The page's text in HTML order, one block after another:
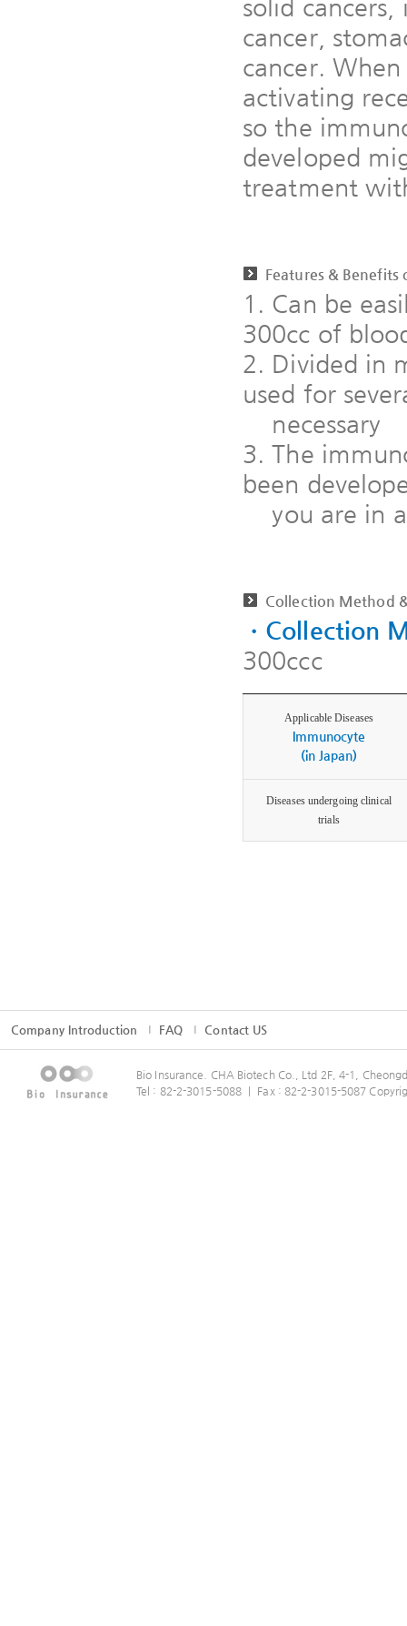
solid
cancer,
cancer.
activating
so the
developed
treatment
Features & Benefits
1. Can be
300cc of
2. Divided in
used for
necessary
3. The
been
you are in
Collection Method
ㆍCollection
300ccc
Applicable Diseases
Immunocyte
(in Japan)
Diseases undergoing clinical
trials
Company Introduction FAQ Contact US
Bio Insurance. CHA Biotech Co., Ltd 2F, 4-1,
Tel : 82-2-3015-5088 ㅣ Fax : 82-2-3015-5087